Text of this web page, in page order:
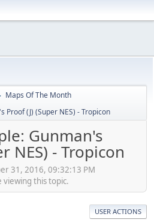
Maps Of The Month
Proof (J) (Super NES) - Tropicon
Gunman's
NES) - Tropicon
31, 2016, 09:32:13 PM
viewing this topic.
USER ACTIONS